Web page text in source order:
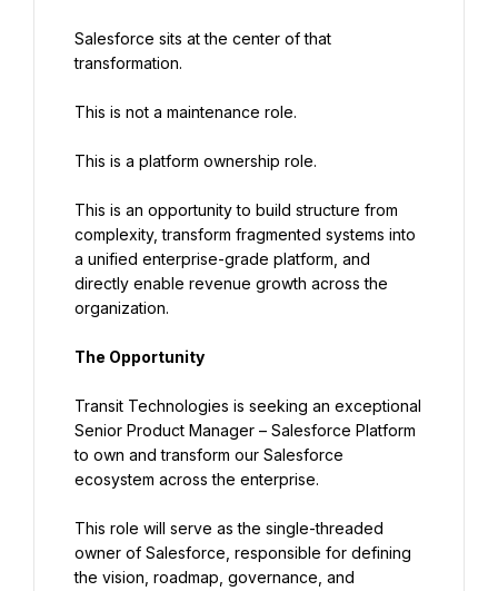
Salesforce sits at the center of that
transformation.
This is not a maintenance role.
This is a platform ownership role.
This is an opportunity to build structure from
complexity, transform fragmented systems into
a unified enterprise-grade platform, and
directly enable revenue growth across the
organization.
The Opportunity
Transit Technologies is seeking an exceptional
Senior Product Manager – Salesforce Platform
to own and transform our Salesforce
ecosystem across the enterprise.
This role will serve as the single-threaded
owner of Salesforce, responsible for defining
the vision, roadmap, governance, and